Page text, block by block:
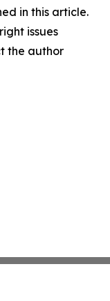
in this article.
issues
the author